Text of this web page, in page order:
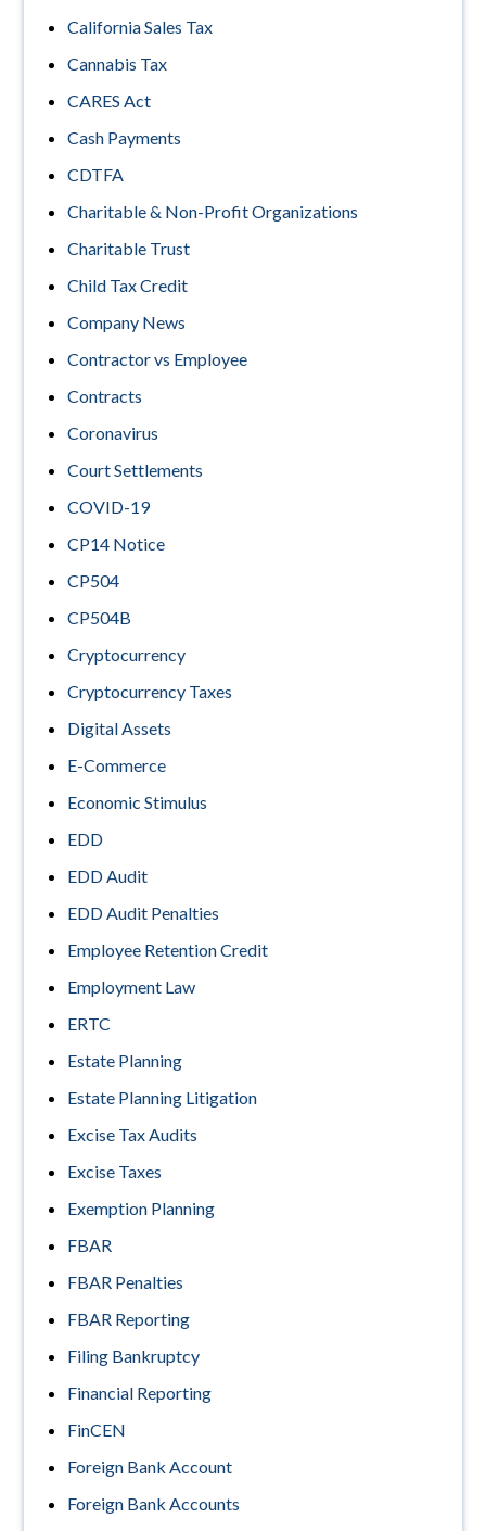
California Sales Tax
Cannabis Tax
CARES Act
Cash Payments
CDTFA
Charitable & Non-Profit Organizations
Charitable Trust
Child Tax Credit
Company News
Contractor vs Employee
Contracts
Coronavirus
Court Settlements
COVID-19
CP14 Notice
CP504
CP504B
Cryptocurrency
Cryptocurrency Taxes
Digital Assets
E-Commerce
Economic Stimulus
EDD
EDD Audit
EDD Audit Penalties
Employee Retention Credit
Employment Law
ERTC
Estate Planning
Estate Planning Litigation
Excise Tax Audits
Excise Taxes
Exemption Planning
FBAR
FBAR Penalties
FBAR Reporting
Filing Bankruptcy
Financial Reporting
FinCEN
Foreign Bank Account
Foreign Bank Accounts